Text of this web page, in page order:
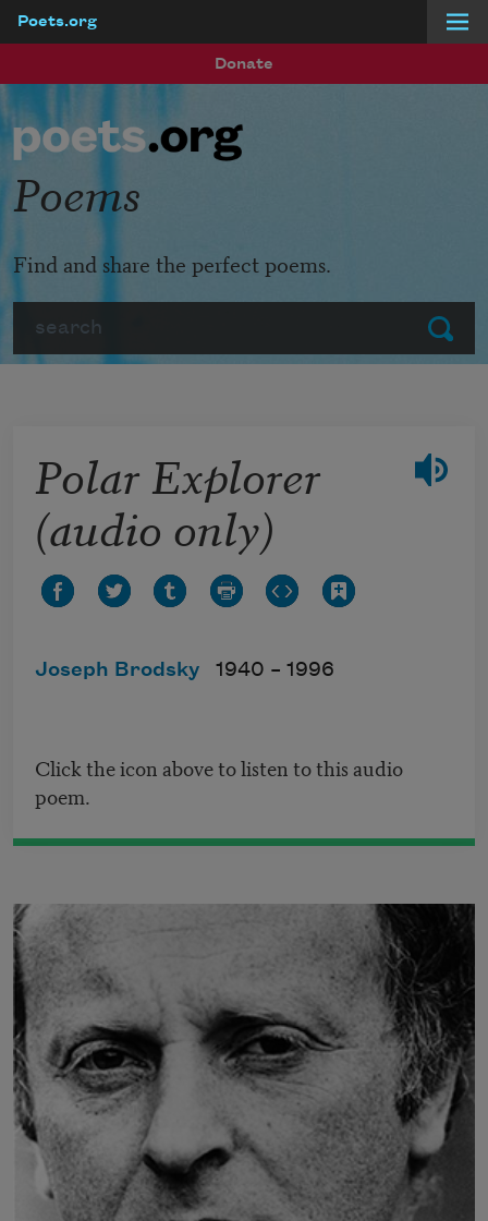
Poets.org
Donate
Submit
Poems
Find and share the perfect poems.
Polar Explorer
(audio only)
Joseph Brodsky 1940 – 1996
Click the icon above to listen to this audio
poem.